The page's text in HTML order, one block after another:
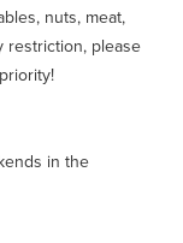
nuts, meat,
restriction, please
in the